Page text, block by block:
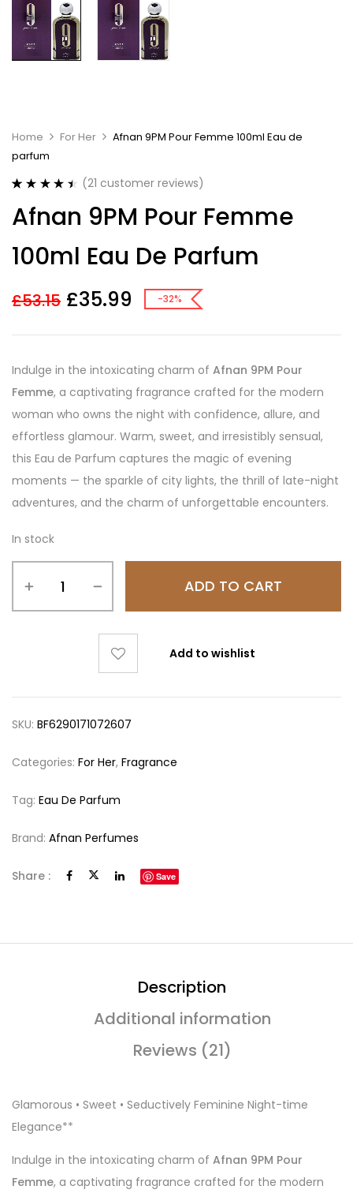
Home For Her
Afnan 9PM Pour Femme 100ml Eau de
parfum
out of 5
based on
ratings
(21 customer reviews)
Afnan 9PM Pour Femme
100ml Eau De Parfum
£53.15 £35.99 -32%
Indulge in the intoxicating charm of Afnan 9PM Pour
Femme, a captivating fragrance crafted for the modern
woman who owns the night with confidence, allure, and
effortless glamour. Warm, sweet, and irresistibly sensual,
this Eau de Parfum captures the magic of evening
moments — the sparkle of city lights, the thrill of late-night
adventures, and the charm of unforgettable encounters.
In stock
ADD TO CART
Add to wishlist
SKU: BF6290171072607
Categories: For Her, Fragrance
Tag: Eau De Parfum
Brand: Afnan Perfumes
Share : Save
Description
Additional information
Reviews (21)
Glamorous • Sweet • Seductively Feminine Night-time
Elegance**
Indulge in the intoxicating charm of Afnan 9PM Pour
Femme, a captivating fragrance crafted for the modern